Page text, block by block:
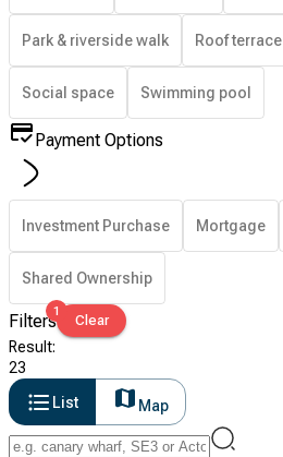
Park & riverside walk Roof terrace
Social space Swimming pool
Payment Options
Investment Purchase Mortgage
Shared Ownership
Filters1
Clear
Result:
23
List
Map